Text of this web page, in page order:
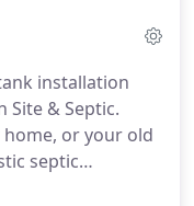
installation
Site & Septic.
or your old
septic
your specific